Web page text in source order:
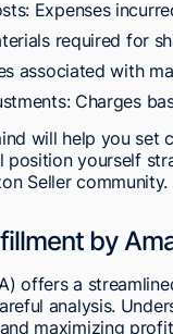
Expenses
required for
associated with
Charges
will help you
position yourself
Seller community.
by
offers a
analysis.
maximizing